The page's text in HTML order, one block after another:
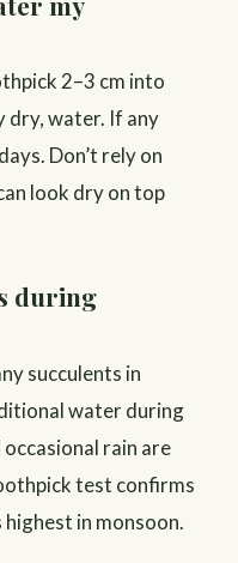
2–3 cm into
dry, water. If any
Don’t rely on
look dry on top
during
succulents in
water during
rain are
test confirms
in monsoon.